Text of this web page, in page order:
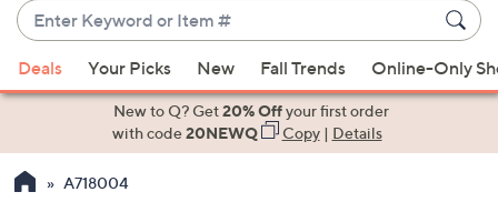
Enter
Keyword
or
Item
suggestions
the
Deals Your Picks New Fall Trends Online-Only
New to Q? Get20% Offyour first order
with code20NEWQ Copy| Details
A718004